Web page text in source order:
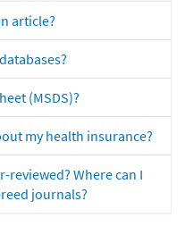
article?
(MSDS)?
my health insurance?
reviewed? Where can I
journals?